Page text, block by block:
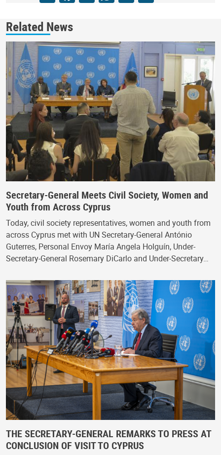
Related News
Secretary-General Meets Civil Society, Women and
Youth from Across Cyprus
Today, civil society representatives, women and youth from
across Cyprus met with UN Secretary-General António
Guterres, Personal Envoy María Angela Holguín, Under-
Secretary-General Rosemary DiCarlo and Under-Secretary…
THE SECRETARY-GENERAL REMARKS TO PRESS AT
CONCLUSION OF VISIT TO CYPRUS